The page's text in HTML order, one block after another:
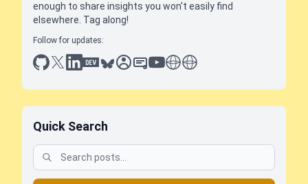
enough to share insights you won't easily find
elsewhere. Tag along!
Follow for updates:
github
x linkedin
dev.toblueskysessionize
slideshare
youtube
thoughts on tech
antti koskela
Quick Search